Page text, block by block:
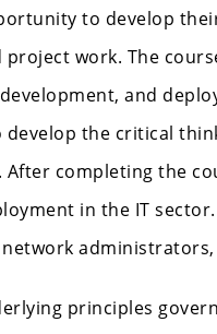
to develop
work. The
and
develop the critical
After completing the
in the IT
principles